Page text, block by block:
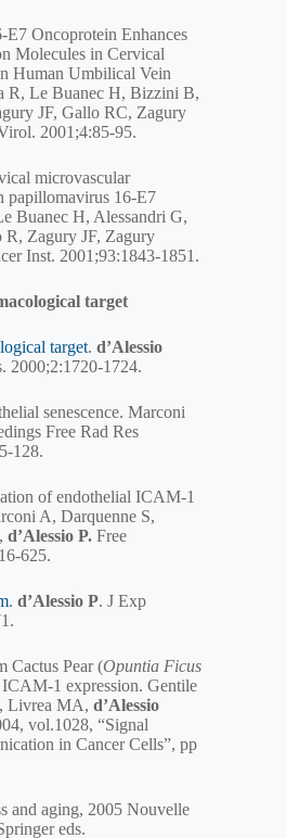
Oncoprotein Enhances
Molecules in Cervical
Human Umbilical Vein
R, Le Buanec H, Bizzini B,
JF, Gallo RC, Zagury
2001;4:85-95.
microvascular
papillomavirus 16-E7
Buanec H, Alessandri G,
Zagury JF, Zagury
Inst. 2001;93:1843-1851.
target
target. d’Alessio
2000;2:1720-1724.
senescence. Marconi
Free Rad Res
128.
of endothelial ICAM-1
A, Darquenne S,
d’Alessio P. Free
625.
. d’Alessio P. J Exp
Cactus Pear (Opuntia Ficus
1 expression. Gentile
Livrea MA, d’Alessio
vol.1028, “Signal
in Cancer Cells”, pp
and aging, 2005 Nouvelle
eds.